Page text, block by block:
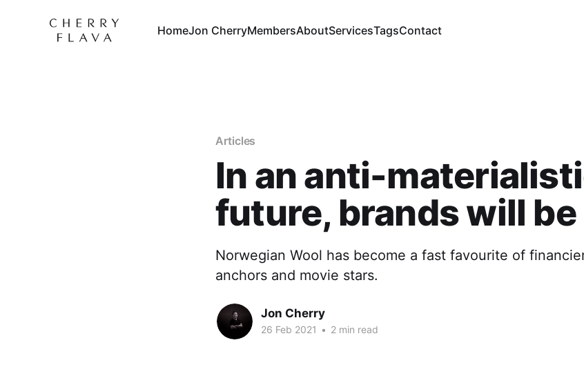
HomeJon CherryMembersAboutServicesTagsContact
Articles
In an anti-
future, brands will be
Norwegian Wool has become a fast favourite of
anchors and movie stars.
Jon Cherry
26 Feb 2021 • 2 min read